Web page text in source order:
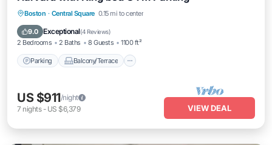
Boston · Central Square 0.15 mi to center
9.0 Exceptional(4 Reviews)
2 Bedrooms 2 Baths 8 Guests 1100 ft²
Parking Balcony/Terrace
Parking Balcony/Terrace
Air Conditioner
US $911/night
7 nights- US $6,379 VIEW DEAL